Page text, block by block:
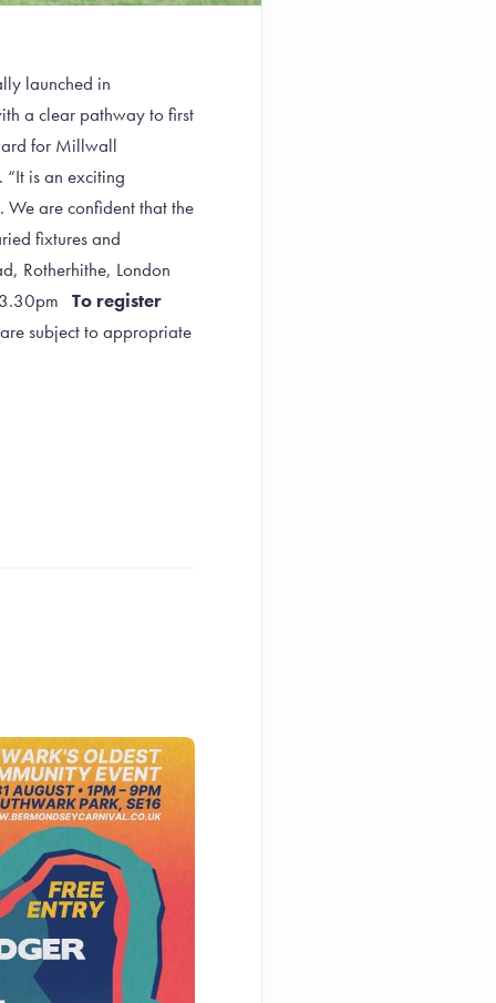
launched in
a clear pathway to first
for Millwall
is an exciting
are confident that the
fixtures and
Rotherhithe, London
To register
subject to appropriate